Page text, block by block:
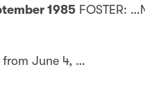
1985 FOSTER:
from June 4, …